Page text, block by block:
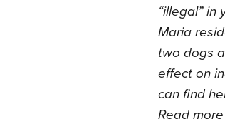
“illegal”
Maria
two dogs
effect on
can find
Read